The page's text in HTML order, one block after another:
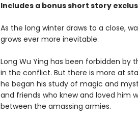
Includes a bonus short story
As the long winter draws to a close,
grows ever more inevitable.
Long Wu Ying has been forbidden
in the conflict. But there is more at
he began his study of magic and
and friends who knew and loved him
between the amassing armies.